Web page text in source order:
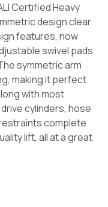
Certified Heavy
design clear
features, now
swivel pads
symmetric arm
making it perfect
with most
cylinders, hose
complete
lift, all at a great